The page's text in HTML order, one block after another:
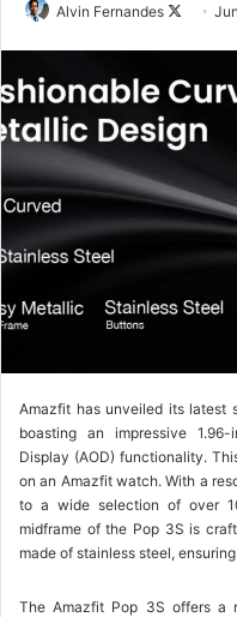
Alvin Fernandes
l
o
n
Amazfit has unveiled its latest
boasting an impressive 1.96-
Display (AOD) functionality.
on an Amazfit watch. With a
to a wide selection of over
midframe of the Pop 3S is
made of stainless steel,
The Amazfit Pop 3S offers a